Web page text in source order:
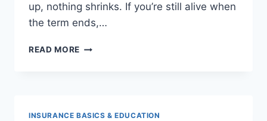
up, nothing shrinks. If you’re still alive when
the term ends,…
READ MORE LEVEL
INSURANCE BASICS & EDUCATION